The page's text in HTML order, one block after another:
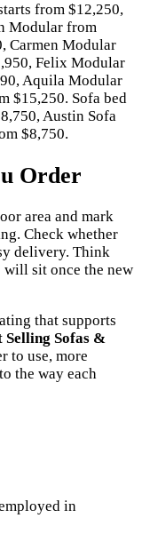
from $12,250,
Modular from
Carmen Modular
Felix Modular
Aquila Modular
$15,250. Sofa bed
Austin Sofa
$8,750.
Order
area and mark
Check whether
delivery. Think
will sit once the new
that supports
Selling Sofas &
to use, more
the way each
in